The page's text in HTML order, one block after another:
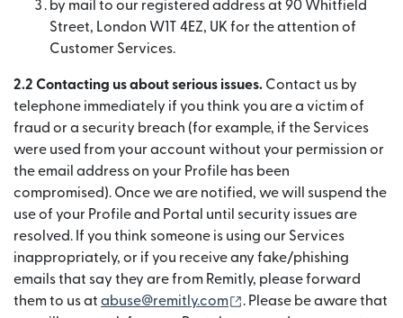
by mail to our registered address at 90 Whitfield
Street, London W1T 4EZ, UK for the attention of
Customer Services.
2.2 Contacting us about serious issues. Contact us by
telephone immediately if you think you are a victim of
fraud or a security breach (for example, if the Services
were used from your account without your permission or
the email address on your Profile has been
compromised). Once we are notified, we will suspend the
use of your Profile and Portal until security issues are
resolved. If you think someone is using our Services
inappropriately, or if you receive any fake/phishing
emails that say they are from Remitly, please forward
them to us at abuse@remitly.com (se deschide într-o
. Please be aware that